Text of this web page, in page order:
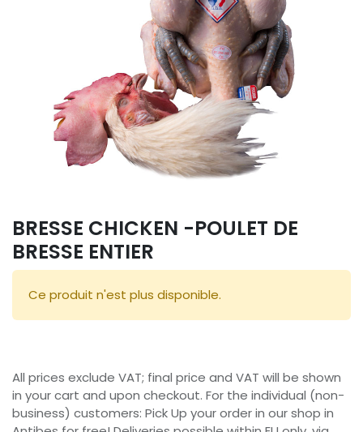
BRESSE CHICKEN -POULET DE
BRESSE ENTIER
Ce produit n'est plus disponible.
All prices exclude VAT; final price and VAT will be shown
in your cart and upon checkout. For the individual (non-
business) customers: Pick Up your order in our shop in